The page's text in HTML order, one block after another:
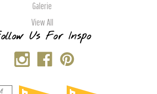
Galerie
View All
Us For Inspo